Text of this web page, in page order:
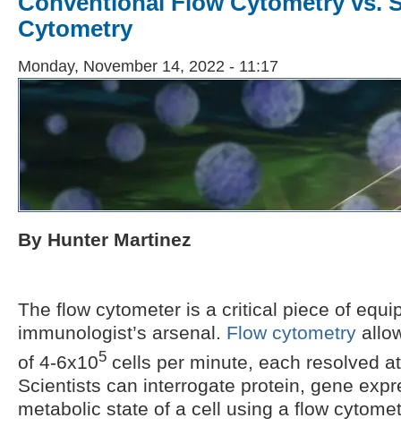
Cytometry
Monday, November 14, 2022 - 11:17
By Hunter Martinez
The flow cytometer is a critical piece of
immunologist’s arsenal. Flow cytometry
of 4-6x105 cells per minute, each resolved
Scientists can interrogate protein, gene
metabolic state of a cell using a flow